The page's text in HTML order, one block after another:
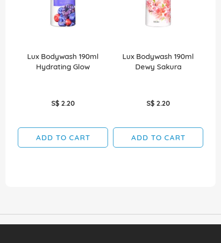
Lux Bodywash 190ml
Hydrating Glow
S$ 2.20
ADD TO CART
Lux Bodywash 190ml
Dewy Sakura
S$ 2.20
ADD TO CART